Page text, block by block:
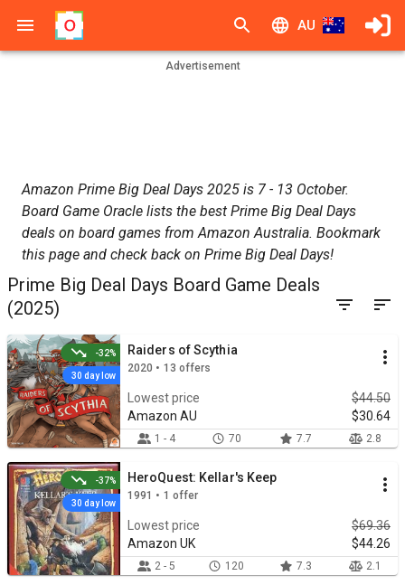
AU
Advertisement
Amazon Prime Big Deal Days 2025 is 7 - 13 October.
Board Game Oracle lists the best Prime Big Deal Days
deals on board games from Amazon Australia. Bookmark
this page and check back on Prime Big Deal Days!
Prime Big Deal Days Board Game Deals
(2025)
Raiders of Scythia
2020 • 13 offers
Lowest price
$44.50
Amazon AU
$30.64
1 - 4 70 7.7 2.8
-32%
30 day low
HeroQuest: Kellar's Keep
1991 • 1 offer
Lowest price
$69.36
Amazon UK
$44.26
2 - 5 120 7.3 2.1
-37%
30 day low